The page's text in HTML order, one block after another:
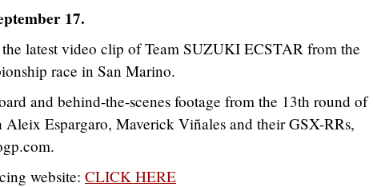
17.
latest video clip of Team SUZUKI ECSTAR from the
race in San Marino.
and behind-the-scenes footage from the 13th round of
Aleix Espargaro, Maverick Viñales and their GSX-RRs,
website: CLICK HERE